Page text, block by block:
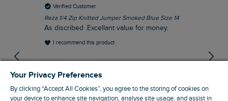
Verified Customer
Reza 1/4 Zip Knitted Jumper Smoked Blue Size 14
As discribed .Excellant value for money.
I recommend this product
Your Privacy Preferences
By clicking “Accept All Cookies”, you agree to the storing of cookies on
your device to enhance site navigation, analyse site usage, and assist in